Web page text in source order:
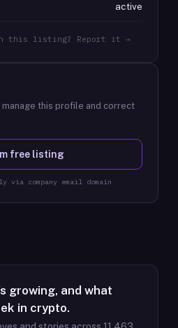
active
this listing? Report it →
this profile and correct
free listing
company email domain
growing, and what
in crypto.